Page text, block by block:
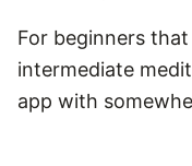
For beginners
intermediate
app with